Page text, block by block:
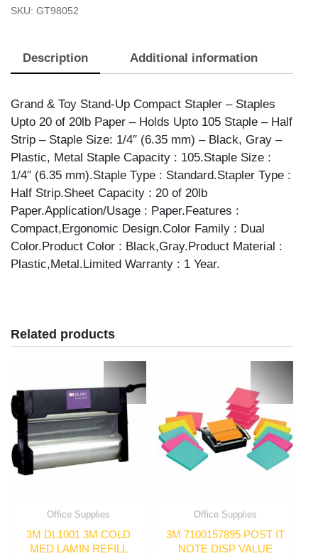
GT
1/2
BK/GRY
quantity
SKU: GT98052
Description Additional information
Grand & Toy Stand-Up Compact Stapler – Staples
Upto 20 of 20lb Paper – Holds Upto 105 Staple – Half
Strip – Staple Size: 1/4″ (6.35 mm) – Black, Gray –
Plastic, Metal Staple Capacity : 105.Staple Size :
1/4″ (6.35 mm).Staple Type : Standard.Stapler Type :
Half Strip.Sheet Capacity : 20 of 20lb
Paper.Application/Usage : Paper.Features :
Compact,Ergonomic Design.Color Family : Dual
Color.Product Color : Black,Gray.Product Material :
Plastic,Metal.Limited Warranty : 1 Year.
Related products
Office Supplies
3M DL1001 3M COLD
MED LAMIN REFILL
Office Supplies
3M 7100157895 POST IT
NOTE DISP VALUE